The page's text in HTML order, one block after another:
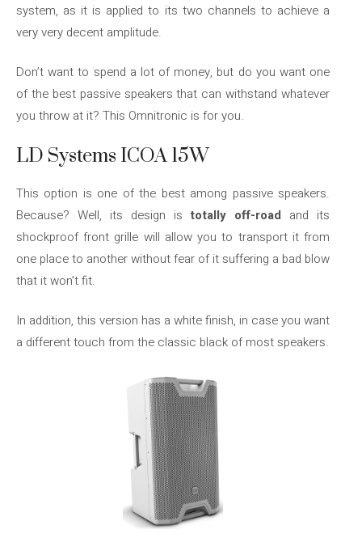
system, as it is applied to its two channels to achieve a
very very decent amplitude.
Don’t want to spend a lot of money, but do you want one
of the best passive speakers that can withstand whatever
you throw at it? This Omnitronic is for you.
LD Systems ICOA 15W
This option is one of the best among passive speakers.
Because? Well, its design istotally off-road and its
shockproof front grille will allow you to transport it from
one place to another without fear of it suffering a bad blow
that it won’t fit.
In addition, this version has a white finish, in case you want
a different touch from the classic black of most speakers.